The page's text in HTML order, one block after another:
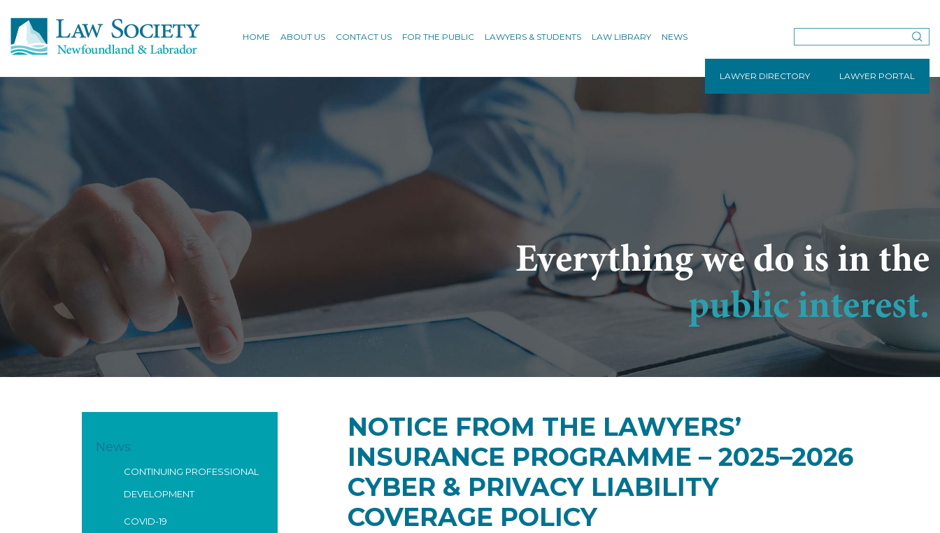
HOME ABOUT US CONTACT US FOR THE PUBLIC LAWYERS & STUDENTS LAW LIBRARY NEWS
LAWYER DIRECTORY LAWYER PORTAL
Everything we do is in the
public interest.
News
CONTINUING PROFESSIONAL
DEVELOPMENT
COVID-19
NOTICE FROM THE LAWYERS’
INSURANCE PROGRAMME – 2025–2026
CYBER & PRIVACY LIABILITY
COVERAGE POLICY